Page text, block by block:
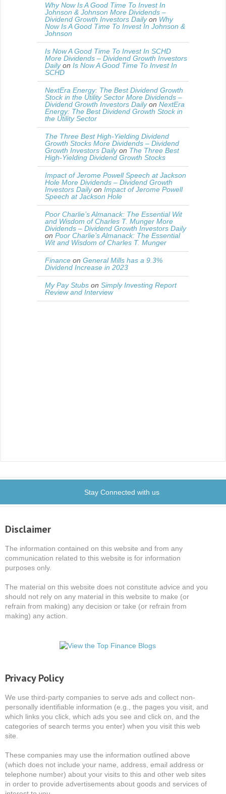
Why Now Is A Good Time To Invest In
Johnson & Johnson More Dividends –
Dividend Growth Investors Dailyon Why
Now Is A Good Time To Invest In Johnson &
Johnson
Is Now A Good Time To Invest In SCHD
More Dividends – Dividend Growth Investors
Dailyon Is Now A Good Time To Invest In
SCHD
NextEra Energy: The Best Dividend Growth
Stock in the Utility Sector More Dividends –
Dividend Growth Investors Dailyon NextEra
Energy: The Best Dividend Growth Stock in
the Utility Sector
The Three Best High-Yielding Dividend
Growth Stocks More Dividends – Dividend
Growth Investors Dailyon The Three Best
High-Yielding Dividend Growth Stocks
Impact of Jerome Powell Speech at Jackson
Hole More Dividends – Dividend Growth
Investors Dailyon Impact of Jerome Powell
Speech at Jackson Hole
Poor Charlie’s Almanack: The Essential Wit
and Wisdom of Charles T. Munger More
Dividends – Dividend Growth Investors Daily
on Poor Charlie’s Almanack: The Essential
Wit and Wisdom of Charles T. Munger
Finance on General Mills has a 9.3%
Dividend Increase in 2023
My Pay Stubs on Simply Investing Report
Review and Interview
Stay Connected with us
Disclaimer
The information contained on this website and from any
communication related to this website is for information
purposes only.
The material on this website does not constitute advice and you
should not rely on any material in this website to make (or
refrain from making) any decision or take (or refrain from
making) any action.
Privacy Policy
We use third-party companies to serve ads and collect non-
personally identifiable information (e.g., the pages you visit, and
which links you click, which ads you see and click on, and the
categories of search terms you enter) when you visit this web
site.
These companies may use the information outlined above
(which does not include your name, address, email address or
telephone number) about your visits to this and other web sites
in order to provide advertisements about goods and services of